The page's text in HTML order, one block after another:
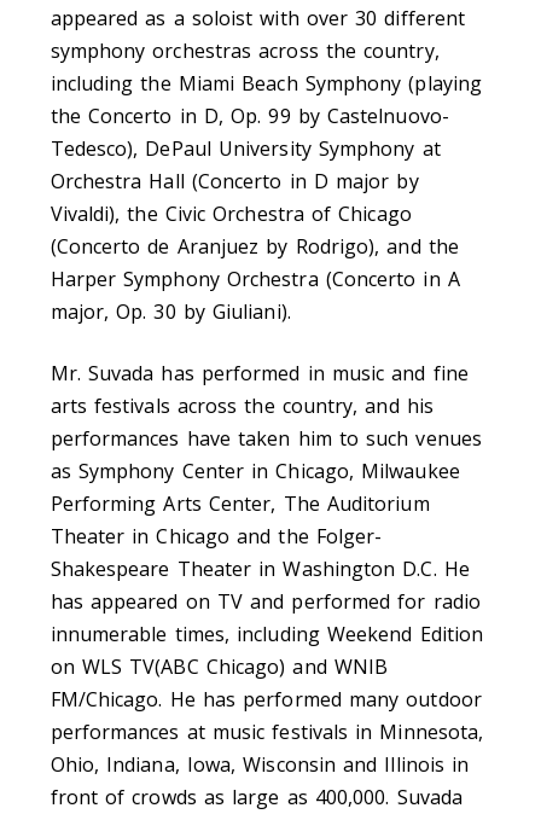
appeared as a soloist with over 30 different
symphony orchestras across the country,
including the Miami Beach Symphony (playing
the Concerto in D, Op. 99 by Castelnuovo-
Tedesco), DePaul University Symphony at
Orchestra Hall (Concerto in D major by
Vivaldi), the Civic Orchestra of Chicago
(Concerto de Aranjuez by Rodrigo), and the
Harper Symphony Orchestra (Concerto in A
major, Op. 30 by Giuliani).
Mr. Suvada has performed in music and fine
arts festivals across the country, and his
performances have taken him to such venues
as Symphony Center in Chicago, Milwaukee
Performing Arts Center, The Auditorium
Theater in Chicago and the Folger-
Shakespeare Theater in Washington D.C. He
has appeared on TV and performed for radio
innumerable times, including Weekend Edition
on WLS TV(ABC Chicago) and WNIB
FM/Chicago. He has performed many outdoor
performances at music festivals in Minnesota,
Ohio, Indiana, Iowa, Wisconsin and Illinois in
front of crowds as large as 400,000. Suvada